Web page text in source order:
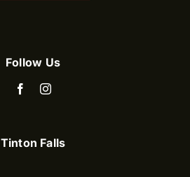
Follow Us
Tinton Falls